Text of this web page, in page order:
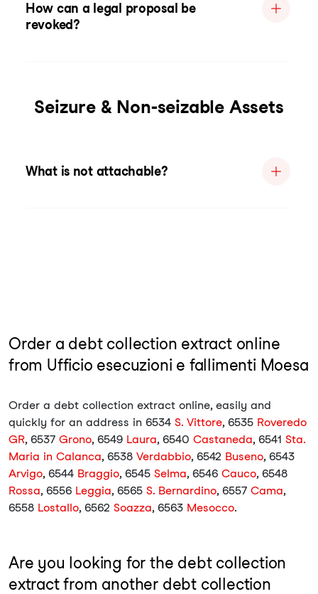
How can a legal proposal be
revoked?
Seizure & Non-seizable Assets
What is not attachable?
Order a debt collection extract online
from Ufficio esecuzioni e fallimenti Moesa
Order a debt collection extract online, easily and
quickly for an address in 6534 S. Vittore, 6535 Roveredo
GR, 6537 Grono, 6549 Laura, 6540 Castaneda, 6541 Sta.
Maria in Calanca, 6538 Verdabbio, 6542 Buseno, 6543
Arvigo, 6544 Braggio, 6545 Selma, 6546 Cauco, 6548
Rossa, 6556 Leggia, 6565 S. Bernardino, 6557 Cama,
6558 Lostallo, 6562 Soazza, 6563 Mesocco.
Are you looking for the debt collection
extract from another debt collection